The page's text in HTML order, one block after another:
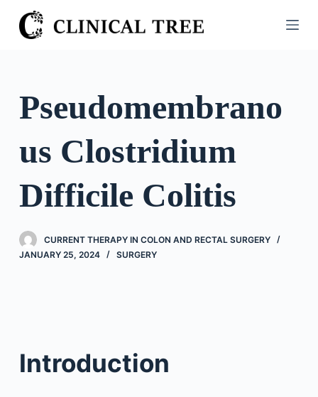
S
k
o
Pseudomembrano
us Clostridium
Difficile Colitis
CURRENT THERAPY IN COLON AND RECTAL SURGERY
JANUARY 25, 2024
SURGERY
Introduction